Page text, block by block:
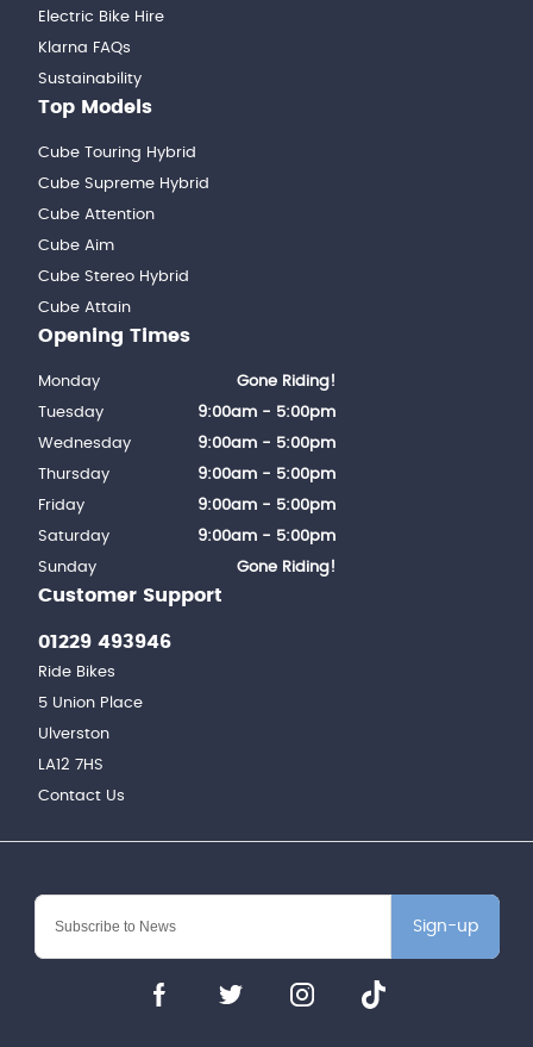
Sign-up
Electric Bike Hire
Klarna FAQs
Sustainability
Top Models
Cube Touring Hybrid
Cube Supreme Hybrid
Cube Attention
Cube Aim
Cube Stereo Hybrid
Cube Attain
Customer Support
01229 493946
Ride Bikes
5 Union Place
Ulverston
LA12 7HS
Contact Us
Opening Times
Monday
Gone Riding!
Tuesday
9:00am - 5:00pm
Wednesday
9:00am - 5:00pm
Thursday
9:00am - 5:00pm
Friday
9:00am - 5:00pm
Saturday
9:00am - 5:00pm
Sunday
Gone Riding!